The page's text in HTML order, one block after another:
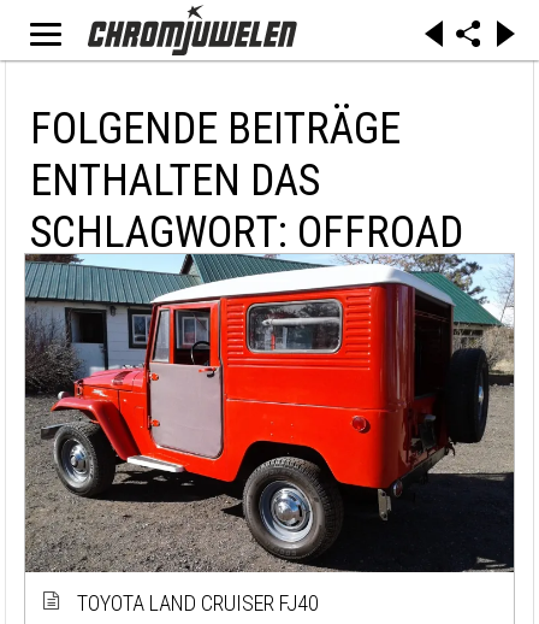
FOLGENDE BEITRÄGE
ENTHALTEN DAS
SCHLAGWORT: OFFROAD
TOYOTA LAND CRUISER FJ40